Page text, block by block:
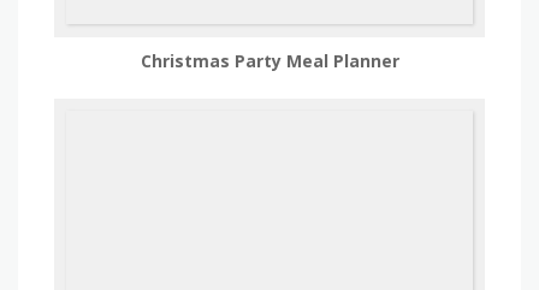
Christmas Party Meal Planner